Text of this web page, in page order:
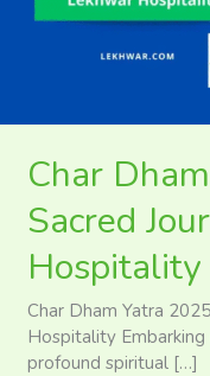
Char
Sacred
Hospitality
Char Dham Yatra
Hospitality Embarking
profound spiritual […]
Journey